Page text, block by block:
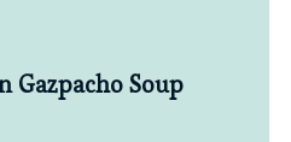
Gazpacho Soup